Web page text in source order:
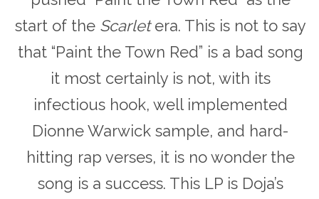
start of the Scarletera. This is not to say
that “Paint the Town Red” is a bad song
it most certainly is not, with its
infectious hook, well implemented
Dionne Warwick sample, and hard-
hitting rap verses, it is no wonder the
song is a success. This LP is Doja’s